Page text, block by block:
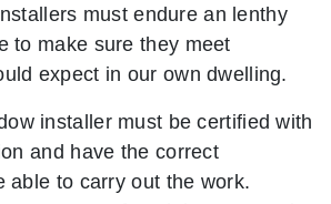
must endure an lenthy
to make sure they meet
expect in our own dwelling.
installer must be certified with
and have the correct
able to carry out the work.